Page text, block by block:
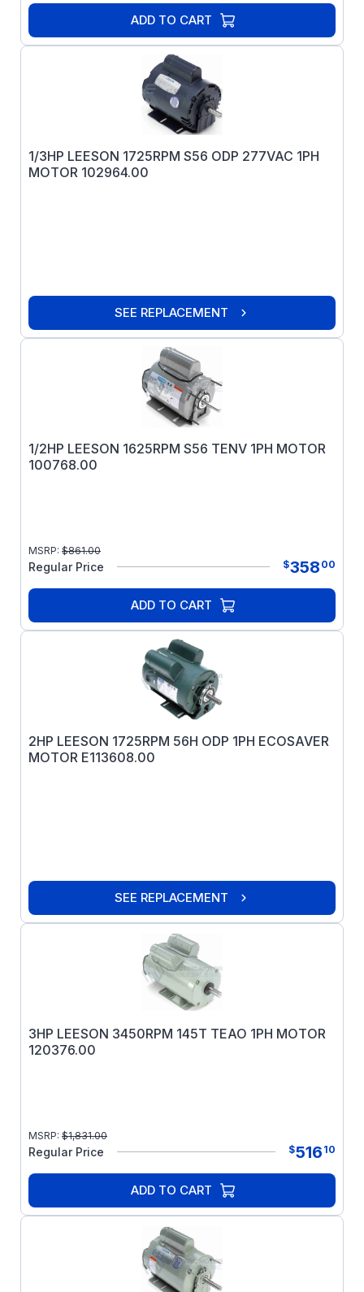
ADD TO CART
1/3HP LEESON 1725RPM S56 ODP 277VAC 1PH
MOTOR 102964.00
SEE REPLACEMENT
1/2HP LEESON 1625RPM S56 TENV 1PH MOTOR
100768.00
MSRP: $861.00
Regular Price $358 00
ADD TO CART
2HP LEESON 1725RPM 56H ODP 1PH ECOSAVER
MOTOR E113608.00
SEE REPLACEMENT
3HP LEESON 3450RPM 145T TEAO 1PH MOTOR
120376.00
MSRP: $1,831.00
Regular Price $516 10
ADD TO CART